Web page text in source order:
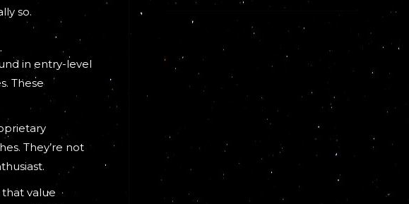
so.
in entry-level
These
They’re not
value